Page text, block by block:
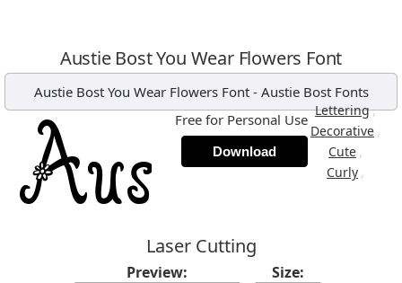
Austie Bost You Wear Flowers Font
Austie Bost You Wear Flowers Font- Austie Bost Fonts
Lettering,
Decorative ,
Cute ,
Curly ,
Free for Personal Use
Download
Laser Cutting
Preview: Size: